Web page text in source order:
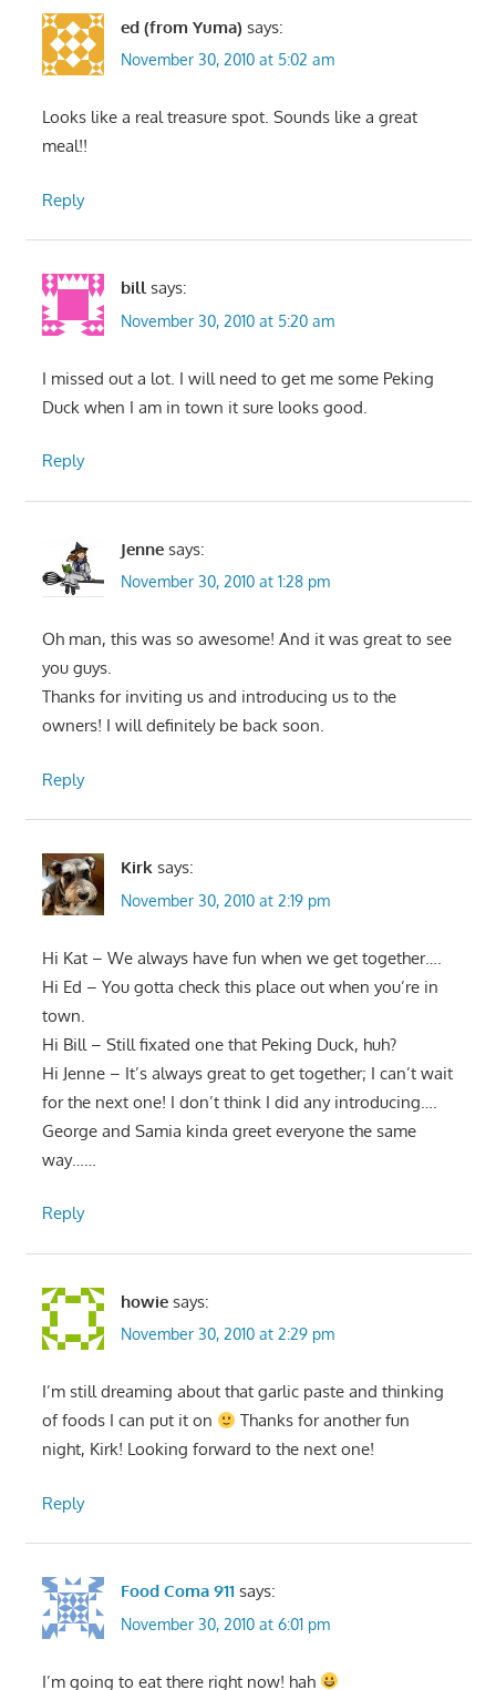
ed (from Yuma) says:
November 30, 2010 at 5:02 am
Looks like a real treasure spot. Sounds like a great
meal!!
Reply
bill says:
November 30, 2010 at 5:20 am
I missed out a lot. I will need to get me some Peking
Duck when I am in town it sure looks good.
Reply
Jenne says:
November 30, 2010 at 1:28 pm
Oh man, this was so awesome! And it was great to see
you guys.
Thanks for inviting us and introducing us to the
owners! I will definitely be back soon.
Reply
Kirk says:
November 30, 2010 at 2:19 pm
Hi Kat – We always have fun when we get together….
Hi Ed – You gotta check this place out when you’re in
town.
Hi Bill – Still fixated one that Peking Duck, huh?
Hi Jenne – It’s always great to get together; I can’t wait
for the next one! I don’t think I did any introducing….
George and Samia kinda greet everyone the same
way……
Reply
howie says:
November 30, 2010 at 2:29 pm
I’m still dreaming about that garlic paste and thinking
of foods I can put it on
Thanks for another fun
night, Kirk! Looking forward to the next one!
Reply
Food Coma 911 says:
November 30, 2010 at 6:01 pm
I’m going to eat there right now! hah